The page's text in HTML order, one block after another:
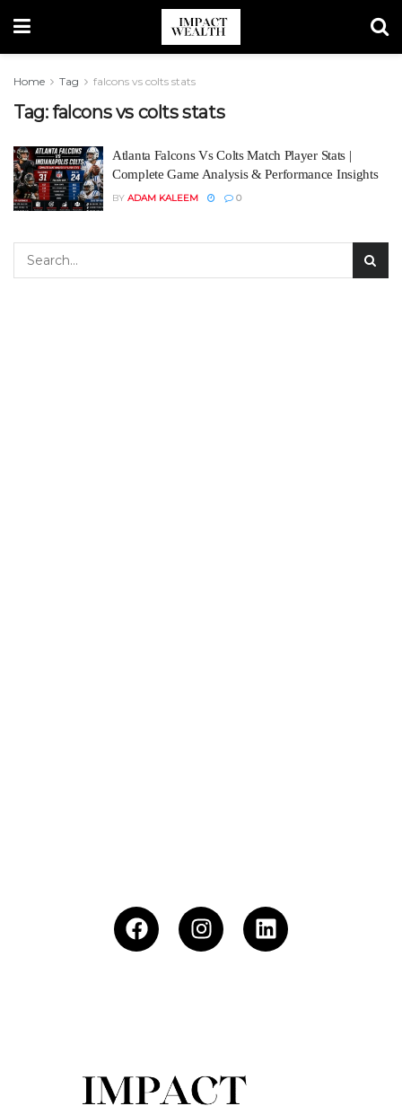
Home Tag falcons vs colts stats
Tag:falcons vs colts stats
Atlanta Falcons Vs Colts Match Player Stats |
Complete Game Analysis & Performance Insights
BY ADAM KALEEM 0